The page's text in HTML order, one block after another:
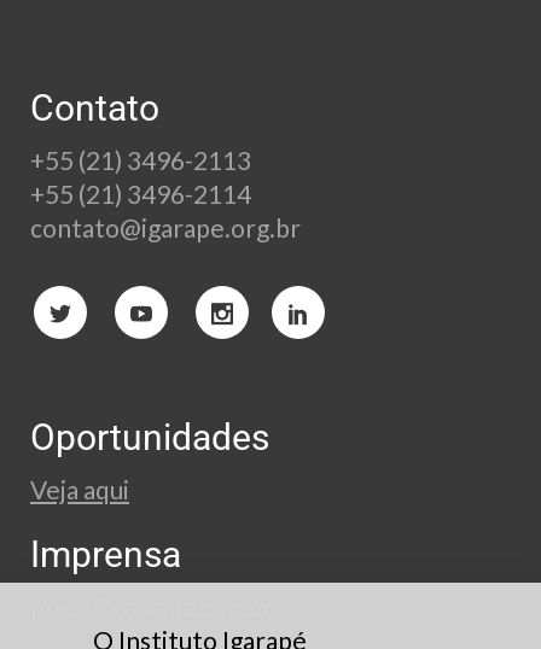
Contato
+55 (21) 3496-2113
+55 (21) 3496-2114
contato@igarape.org.br
Oportunidades
Veja aqui
Imprensa
O Instituto Igarapé